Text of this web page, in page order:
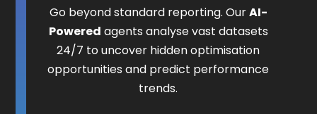
Go beyond standard reporting. OurAI-
Powered agents analyse vast datasets
24/7 to uncover hidden optimisation
opportunities and predict performance
trends.